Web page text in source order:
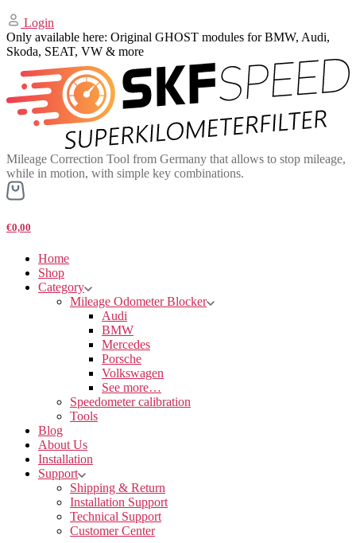
Login
Only available here: Original GHOST modules for BMW, Audi,
Skoda, SEAT, VW & more
Mileage Correction Tool from Germany that allows to stop mileage,
while in motion, with simple key combinations.
€0,00
Home
Shop
Category
Mileage Odometer Blocker
Audi
BMW
Mercedes
Porsche
Volkswagen
See more…
Speedometer calibration
Tools
Blog
About Us
Installation
Support
Shipping & Return
Installation Support
Technical Support
Customer Center